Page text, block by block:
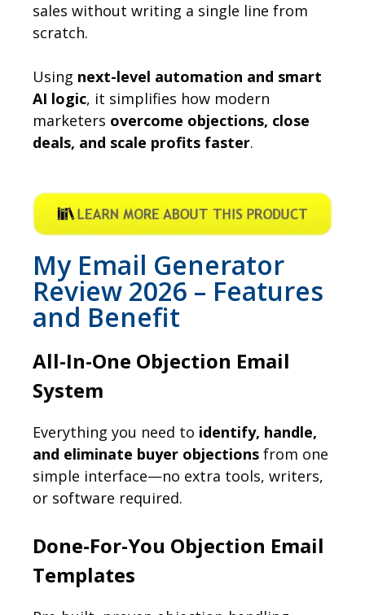
sales without writing a single line from
scratch.
Using next-level automation and smart
AI logic, it simplifies how modern
marketers overcome objections, close
deals, and scale profits faster.
My Email Generator
Review 2026 – Features
and Benefit
All-In-One Objection Email
System
Everything you need to identify, handle,
and eliminate buyer objections from one
simple interface—no extra tools, writers,
or software required.
Done-For-You Objection Email
Templates